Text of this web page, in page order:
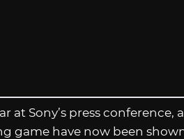
at Sony’s press conference,
game have now been